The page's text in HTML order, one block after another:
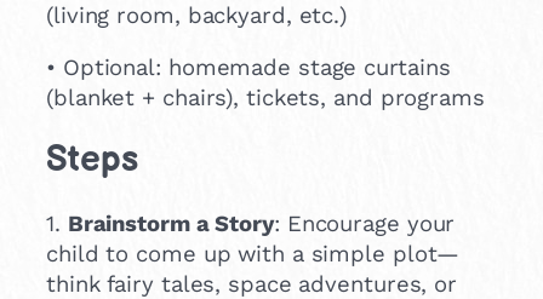
(living room, backyard, etc.)
• Optional: homemade stage curtains
(blanket + chairs), tickets, and programs
Steps
1. Brainstorm a Story: Encourage your
child to come up with a simple plot—
think fairy tales, space adventures, or